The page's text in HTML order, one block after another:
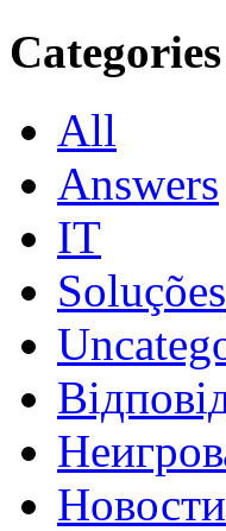
Categories
All
Answers
IT
Soluções